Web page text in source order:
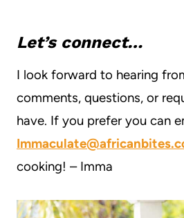
Let’s connect…
I look forward to hearing
comments, questions, or
have. If you prefer you can
cooking! – Imma